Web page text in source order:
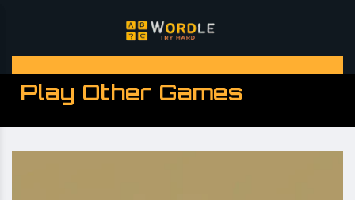
Play Other Games